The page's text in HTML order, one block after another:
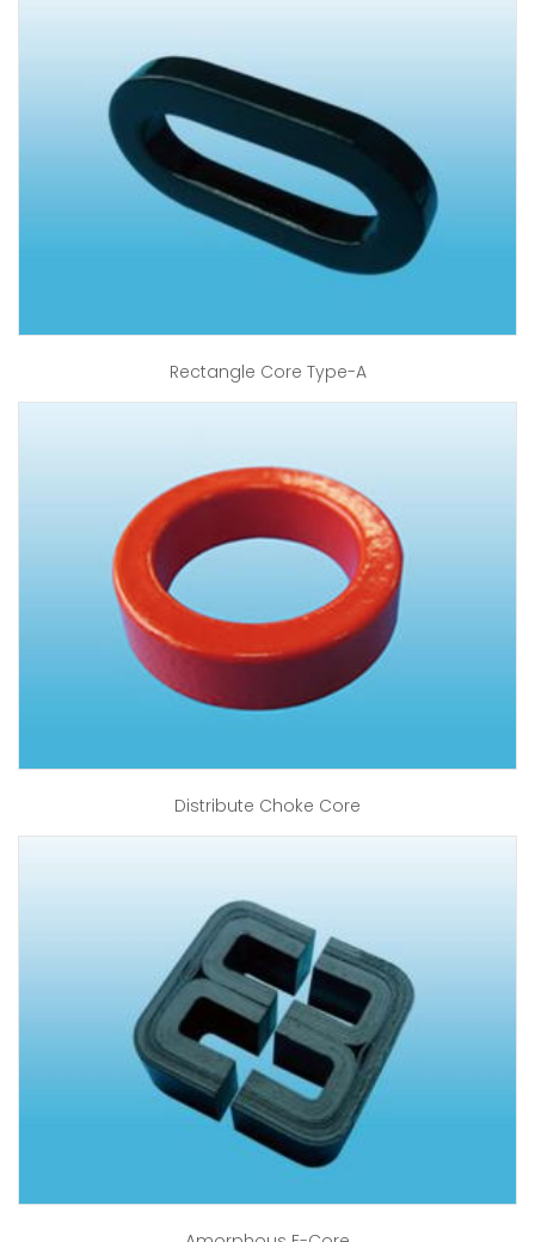
Rectangle Core Type-A
Distribute Choke Core